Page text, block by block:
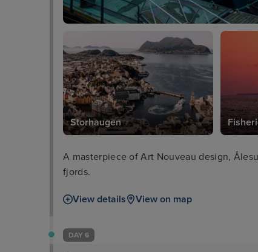
Storhaugen
A masterpiece of Art Nouveau design,
fjords.
View details View on map
DAY 6